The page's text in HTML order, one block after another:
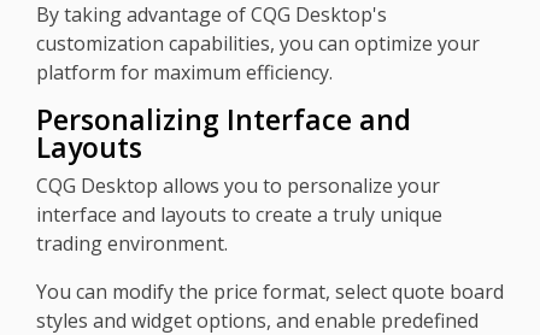
By taking advantage of CQG Desktop's
customization capabilities, you can optimize your
platform for maximum efficiency.
Personalizing Interface and
Layouts
CQG Desktop allows you to personalize your
interface and layouts to create a truly unique
trading environment.
You can modify the price format, select quote board
styles and widget options, and enable predefined